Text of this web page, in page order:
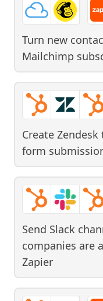
Turn new
Mailchimp
Create
form
Send Slack
companies are
Zapier